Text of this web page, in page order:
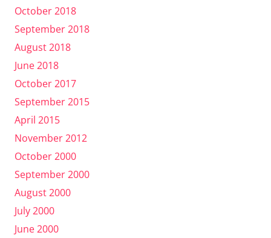
October 2018
September 2018
August 2018
June 2018
October 2017
September 2015
April 2015
November 2012
October 2000
September 2000
August 2000
July 2000
June 2000